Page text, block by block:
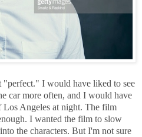
"perfect." I would have liked to see
car more often, and I would have
Los Angeles at night. The film
I wanted the film to slow
the characters. But I'm not sure